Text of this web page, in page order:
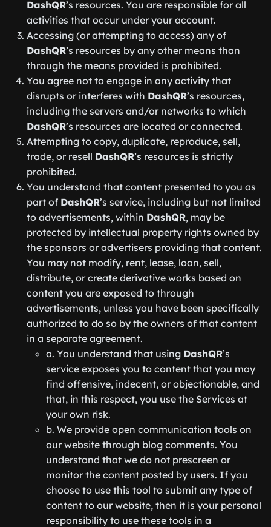
DashQR’s resources. You are responsible for all
activities that occur under your account.
Accessing (or attempting to access) any of
DashQR’s resources by any other means than
through the means provided is prohibited.
You agree not to engage in any activity that
disrupts or interferes with DashQR’s resources,
including the servers and/or networks to which
DashQR’s resources are located or connected.
Attempting to copy, duplicate, reproduce, sell,
trade, or resell DashQR’s resources is strictly
prohibited.
You understand that content presented to you as
part of DashQR’s service, including but not limited
to advertisements, within DashQR, may be
protected by intellectual property rights owned by
the sponsors or advertisers providing that content.
You may not modify, rent, lease, loan, sell,
distribute, or create derivative works based on
content you are exposed to through
advertisements, unless you have been specifically
authorized to do so by the owners of that content
in a separate agreement.
a. You understand that using DashQR’s
service exposes you to content that you may
find offensive, indecent, or objectionable, and
that, in this respect, you use the Services at
your own risk.
b. We provide open communication tools on
our website through blog comments. You
understand that we do not prescreen or
monitor the content posted by users. If you
choose to use this tool to submit any type of
content to our website, then it is your personal
responsibility to use these tools in a